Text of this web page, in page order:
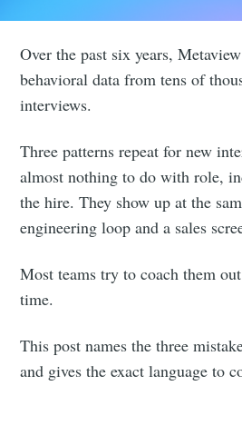
Over the past six years,
behavioral data from tens of
interviews.
Three patterns repeat for new
almost nothing to do with role,
the hire. They show up at the
engineering loop and a sales
Most teams try to coach them
time.
This post names the three
and gives the exact language to